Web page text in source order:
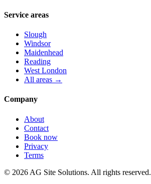
Service areas
Slough
Windsor
Maidenhead
Reading
West London
All areas →
Company
About
Contact
Book now
Privacy
Terms
© 2026 AG Site Solutions. All rights reserved.